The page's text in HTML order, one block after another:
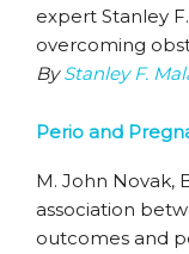
expert Stanley
overcoming
ByStanley F.
Perio and
M. John Novak,
association
outcomes and